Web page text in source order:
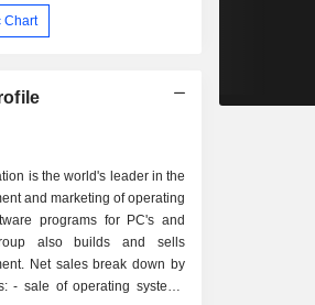
Chart
is the world's leader in the
and marketing of operating
programs for PC's and
also builds and sells
Net sales break down by